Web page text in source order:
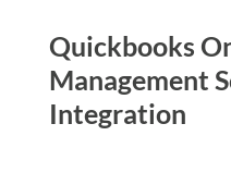
Quickbooks
Management
Integration